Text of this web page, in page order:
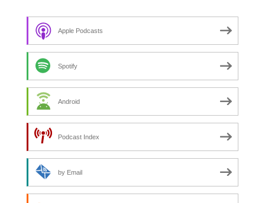
o
:
Apple Podcasts
Spotify
Android
Podcast Index
by Email